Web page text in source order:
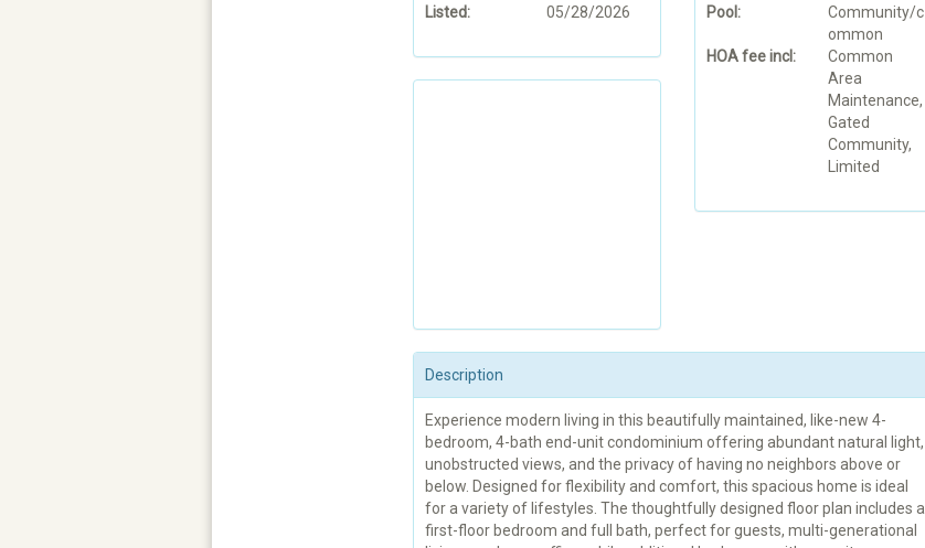
Listed:
05/28/2026
Pool:
Community/c
ommon
HOA fee incl:
Common
Area
Maintenance,
Gated
Community,
Limited
Description
Experience modern living in this beautifully maintained, like-new 4-
bedroom, 4-bath end-unit condominium offering abundant natural light,
unobstructed views, and the privacy of having no neighbors above or
below. Designed for flexibility and comfort, this spacious home is ideal
for a variety of lifestyles. The thoughtfully designed floor plan includes a
first-floor bedroom and full bath, perfect for guests, multi-generational